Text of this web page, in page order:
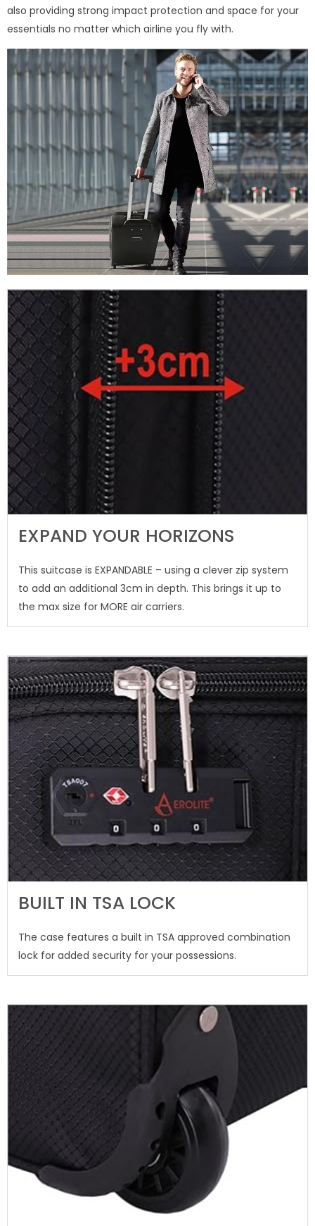
also providing strong impact protection and space for your
essentials no matter which airline you fly with.
EXPAND YOUR HORIZONS
This suitcase is EXPANDABLE – using a clever zip system
to add an additional 3cm in depth. This brings it up to
the max size for MORE air carriers.
BUILT IN TSA LOCK
The case features a built in TSA approved combination
lock for added security for your possessions.